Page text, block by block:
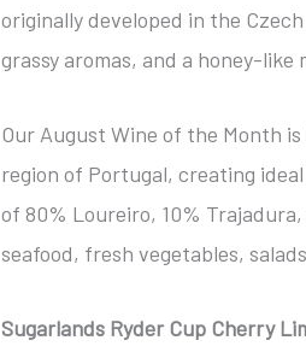
originally developed in the
grassy aromas, and a honey-like
Our August Wine of the Month is
region of Portugal, creating
of 80% Loureiro, 10%
seafood, fresh vegetables,
Sugarlands Ryder Cup Cherry